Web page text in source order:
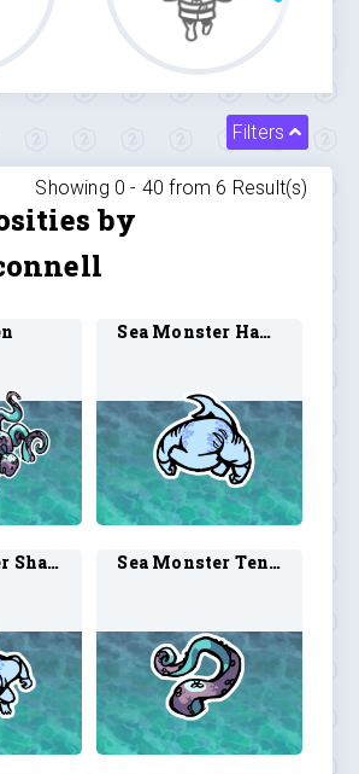
Filters
Showing 0 - 40 from 6 Result(s)
by
Sea Monster Hammerhead Shark 1
Sea Monster Shark Man 1 Sea Monster Tentacle 1